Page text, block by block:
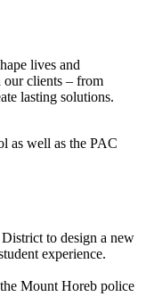
lives and
our clients – from
lasting solutions.
to design a new
experience.